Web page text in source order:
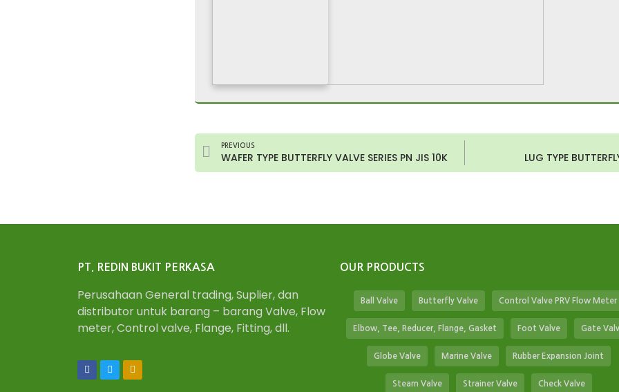
PREVIOUS
WAFER TYPE BUTTERFLY VALVE SERIES PN JIS 10K LUG TYPE
PT. REDIN BUKIT PERKASA
Perusahaan General trading, Suplier, dan
distributor untuk barang – barang Valve, Flow
meter, Control valve, Flange, Fitting, dll.
OUR PRODUCTS
Ball Valve Butterfly Valve Control Valve PRV Flow Meter
Elbow, Tee, Reducer, Flange, Gasket Foot Valve Gate
Globe Valve Marine Valve Rubber Expansion Joint
Steam Valve Strainer Valve Check Valve